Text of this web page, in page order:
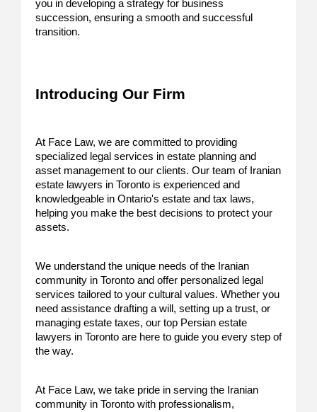
you in developing a strategy for business
succession, ensuring a smooth and successful
transition.
Introducing Our Firm
At Face Law, we are committed to providing
specialized legal services in estate planning and
asset management to our clients. Our team of Iranian
estate lawyers in Toronto is experienced and
knowledgeable in Ontario's estate and tax laws,
helping you make the best decisions to protect your
assets.
We understand the unique needs of the Iranian
community in Toronto and offer personalized legal
services tailored to your cultural values. Whether you
need assistance drafting a will, setting up a trust, or
managing estate taxes, our top Persian estate
lawyers in Toronto are here to guide you every step of
the way.
At Face Law, we take pride in serving the Iranian
community in Toronto with professionalism,